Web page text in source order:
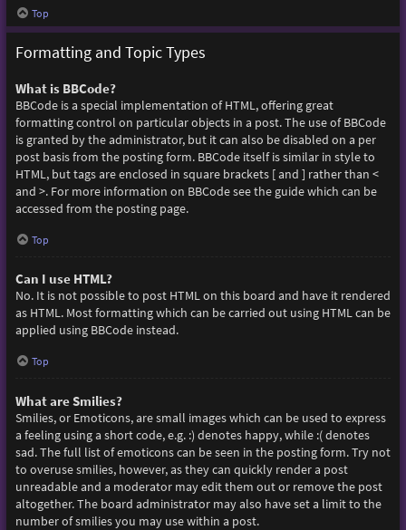
Top
Formatting and Topic Types
What is BBCode?
BBCode is a special implementation of HTML, offering great
formatting control on particular objects in a post. The use of BBCode
is granted by the administrator, but it can also be disabled on a per
post basis from the posting form. BBCode itself is similar in style to
HTML, but tags are enclosed in square brackets [ and ] rather than <
and >. For more information on BBCode see the guide which can be
accessed from the posting page.
Top
Can I use HTML?
No. It is not possible to post HTML on this board and have it rendered
as HTML. Most formatting which can be carried out using HTML can be
applied using BBCode instead.
Top
What are Smilies?
Smilies, or Emoticons, are small images which can be used to express
a feeling using a short code, e.g. :) denotes happy, while :( denotes
sad. The full list of emoticons can be seen in the posting form. Try not
to overuse smilies, however, as they can quickly render a post
unreadable and a moderator may edit them out or remove the post
altogether. The board administrator may also have set a limit to the
number of smilies you may use within a post.